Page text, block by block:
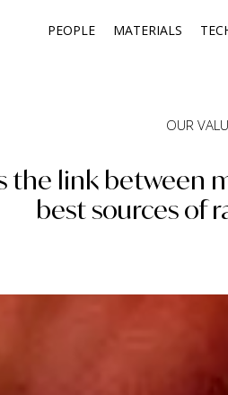
PEOPLE MATERIALS
OUR
the link between
best sources of